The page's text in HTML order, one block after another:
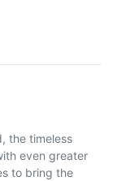
the timeless
even greater
to bring the